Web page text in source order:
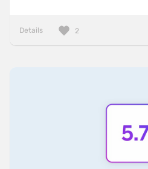
Details 2